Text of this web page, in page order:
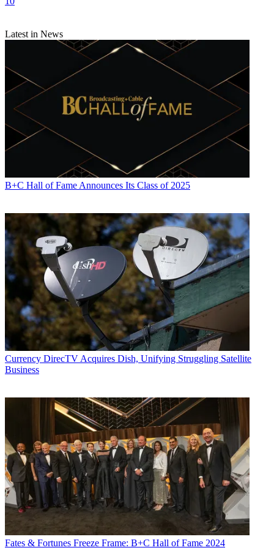
Latest in News
B+C Hall of Fame Announces Its Class of 2025
Currency DirecTV Acquires Dish, Unifying Struggling Satellite
Business
Fates & Fortunes Freeze Frame: B+C Hall of Fame 2024